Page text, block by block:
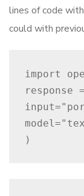
lines of code
could with
import
response
)